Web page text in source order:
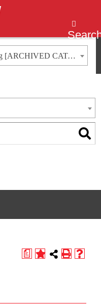
2020-2021 Olympic College Catalog [ARCHIVED CATALOG]
a